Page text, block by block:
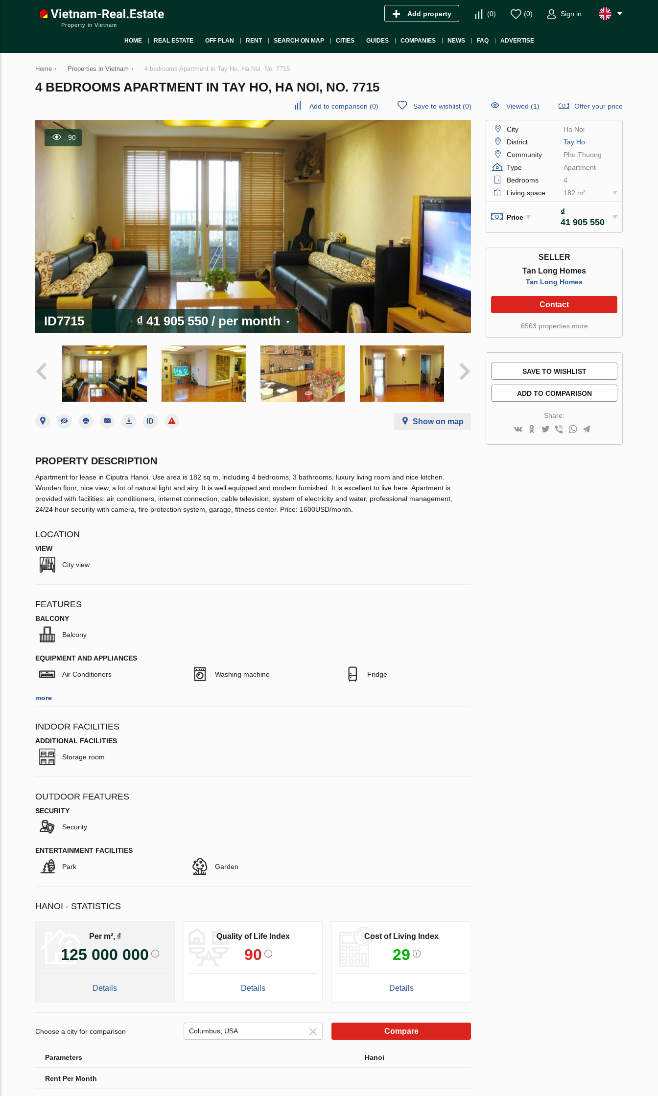
Property in Vietnam
Add property (0) (0) Sign in
HOME REAL ESTATE OFF PLAN RENT SEARCH ON MAP CITIES GUIDES COMPANIES NEWS FAQ ADVERTISE
Home › Properties in Vietnam › 4 bedrooms Apartment in Tay Ho, Ha Noi, No. 7715
4 BEDROOMS APARTMENT IN TAY HO, HA NOI, NO. 7715
Add to comparison (0) Save to wishlist (0) Viewed (1) Offer your price
90
ID7715 ₫ 41 905 550 / per month
Show on map
PROPERTY DESCRIPTION
Apartment for lease in Ciputra Hanoi. Use area is 182 sq m, including 4 bedrooms, 3 bathrooms, luxury living room and nice kitchen.
Wooden floor, nice view, a lot of natural light and airy. It is well equipped and modern furnished. It is excellent to live here. Apartment is
provided with facilities: air conditioners, internet connection, cable television, system of electricity and water, professional management,
24/24 hour security with camera, fire protection system, garage, fitness center. Price: 1600USD/month.
LOCATION
VIEW
City view
FEATURES
BALCONY
Balcony
EQUIPMENT AND APPLIANCES
Air Conditioners Washing machine Fridge
more
INDOOR FACILITIES
ADDITIONAL FACILITIES
Storage room
OUTDOOR FEATURES
SECURITY
Security
ENTERTAINMENT FACILITIES
Park Garden
HANOI - STATISTICS
Per m², ₫
125 000 000
Details
Quality of Life Index
90
Details
Cost of Living Index
29
Details
Choose a city for comparison Compare
Parameters Hanoi
Rent Per Month
City
Ha Noi
District
Tay Ho
Community
Phu Thuong
Type
Apartment
Bedrooms
4
Living space
182 m²
Price
₫
41 905 550
SELLER
Tan Long Homes
Tan Long Homes
Contact
6563 properties more
SAVE TO WISHLIST
ADD TO COMPARISON
Share: